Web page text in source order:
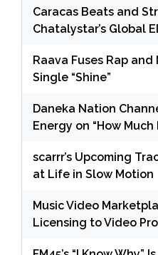
Caracas Beats and
Chatalystar’s Global
Raava Fuses Rap
Single “Shine”
Daneka Nation
Energy on “How Much
scarrr’s Upcoming
at Life in Slow Motion
Music Video
Licensing to Video